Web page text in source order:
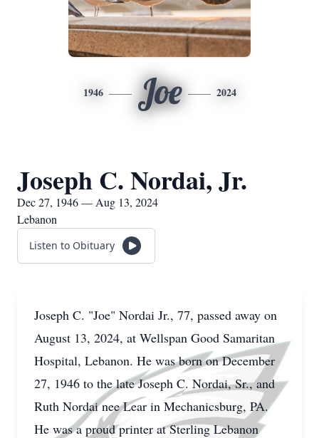
1946 Joe 2024
Joseph C. Nordai, Jr.
Dec 27, 1946 — Aug 13, 2024
Lebanon
Listen to Obituary
Joseph C. "Joe" Nordai Jr., 77, passed away on
August 13, 2024, at Wellspan Good Samaritan
Hospital, Lebanon. He was born on December
27, 1946 to the late Joseph C. Nordai, Sr., and
Ruth Nordai nee Lear in Mechanicsburg, PA.
He was a proud printer at Sterling Lebanon